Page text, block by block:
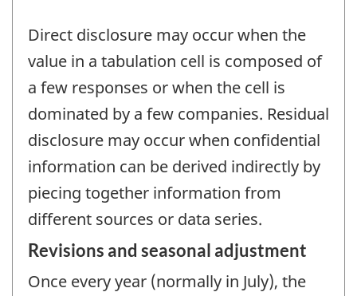
Direct disclosure may occur when the
value in a tabulation cell is composed of
a few responses or when the cell is
dominated by a few companies. Residual
disclosure may occur when confidential
information can be derived indirectly by
piecing together information from
different sources or data series.
Revisions and seasonal adjustment
Once every year (normally in July), the